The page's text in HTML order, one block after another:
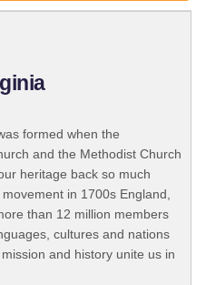
formed when the
and the Methodist Church
heritage back so much
in 1700s England,
than 12 million members
cultures and nations
and history unite us in